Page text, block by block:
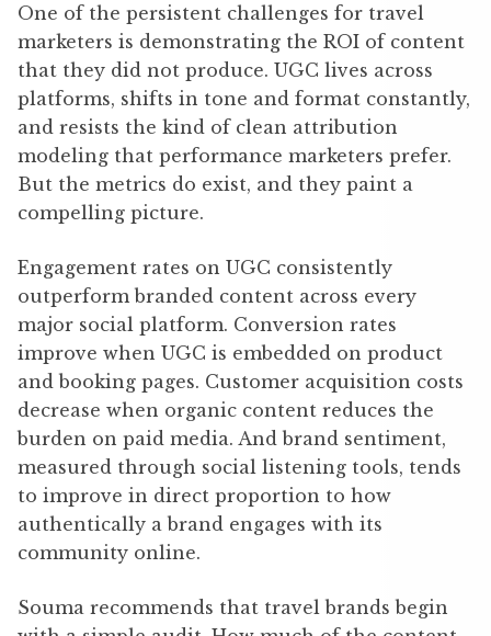
One of the persistent challenges for travel
marketers is demonstrating the ROI of content
that they did not produce. UGC lives across
platforms, shifts in tone and format constantly,
and resists the kind of clean attribution
modeling that performance marketers prefer.
But the metrics do exist, and they paint a
compelling picture.
Engagement rates on UGC consistently
outperform branded content across every
major social platform. Conversion rates
improve when UGC is embedded on product
and booking pages. Customer acquisition costs
decrease when organic content reduces the
burden on paid media. And brand sentiment,
measured through social listening tools, tends
to improve in direct proportion to how
authentically a brand engages with its
community online.
Souma recommends that travel brands begin